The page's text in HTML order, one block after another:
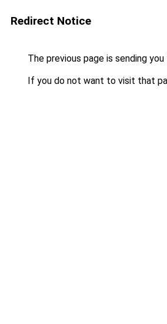
Redirect Notice
The previous page is sending
If you do not want to visit that